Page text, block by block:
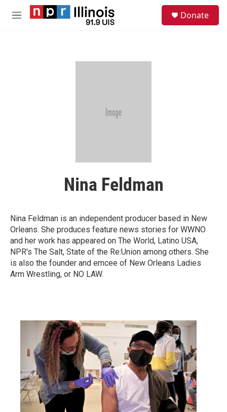
Skip to main content
M
Donate
Nina Feldman
Nina Feldman is an independent producer based in New
Orleans. She produces feature news stories for WWNO
and her work has appeared on The World, Latino USA,
NPR's The Salt, State of the Re:Union among others. She
is also the founder and emcee of New Orleans Ladies
Arm Wrestling, or NO LAW.